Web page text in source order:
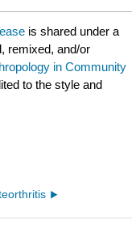
is shared under a
remixed, and/or
in Community
to the style and